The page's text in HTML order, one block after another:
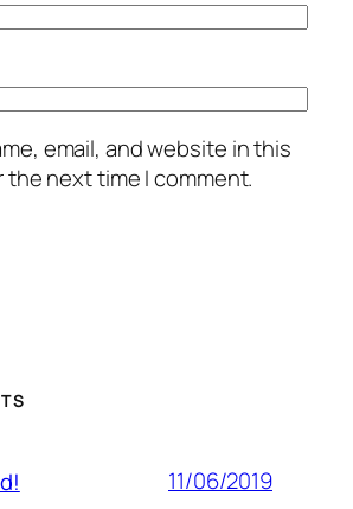
email, and website in this
the next time I comment.
11/06/2019